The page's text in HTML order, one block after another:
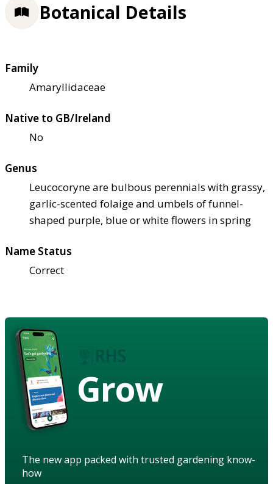
Botanical Details
Family
Amaryllidaceae
Native to GB/Ireland
No
Genus
Leucocoryne are bulbous perennials with grassy,
garlic-scented folaige and umbels of funnel-
shaped purple, blue or white flowers in spring
Name Status
Correct
Grow
The new app packed with trusted gardening know-
how